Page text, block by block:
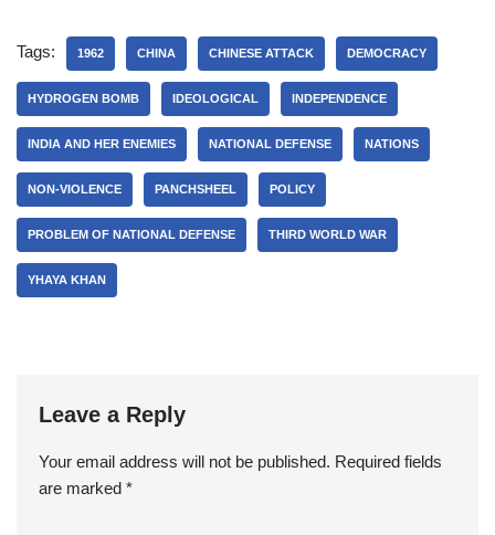
Tags: 1962 CHINA CHINESE ATTACK DEMOCRACY
HYDROGEN BOMB IDEOLOGICAL INDEPENDENCE
INDIA AND HER ENEMIES NATIONAL DEFENSE NATIONS
NON-VIOLENCE PANCHSHEEL POLICY
PROBLEM OF NATIONAL DEFENSE THIRD WORLD WAR
YHAYA KHAN
Leave a Reply
Your email address will not be published. Required fields
are marked *